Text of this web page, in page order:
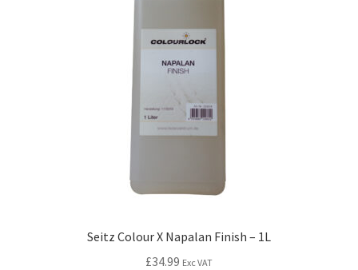
Seitz Colour X Napalan Finish – 1L
£34.99 Exc VAT